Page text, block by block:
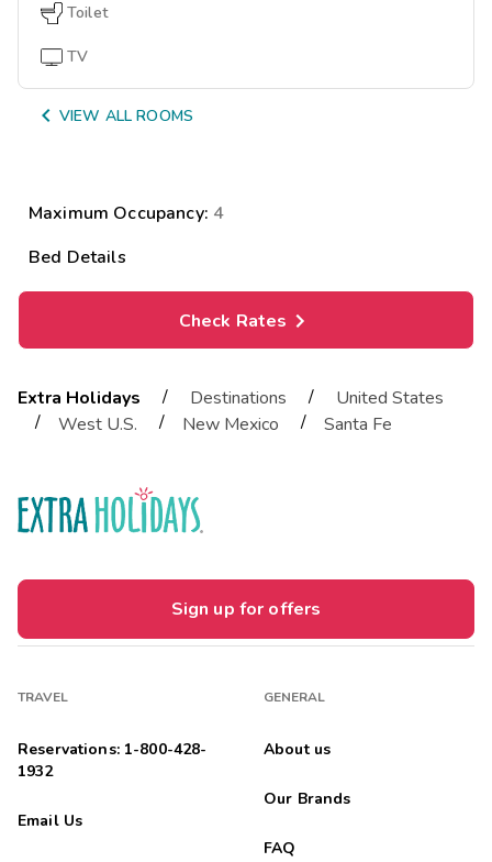
Toilet
TV
 VIEW ALL ROOMS
Maximum Occupancy: 4
Bed Details
Check Rates
Extra Holidays / Destinations /
United States
/
West U.S. / New Mexico / Santa Fe
Sign up for offers
TRAVEL
Reservations: 1-800-428-
1932
Email Us
GENERAL
About us
Our Brands
FAQ